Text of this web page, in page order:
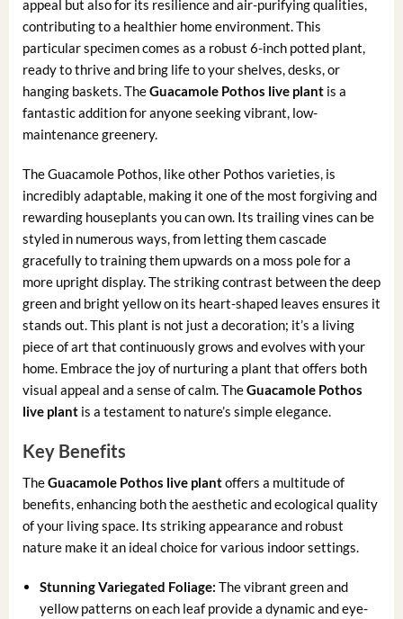
appeal but also for its resilience and air-purifying qualities,
contributing to a healthier home environment. This
particular specimen comes as a robust 6-inch potted plant,
ready to thrive and bring life to your shelves, desks, or
hanging baskets. TheGuacamole Pothos live plantis a
fantastic addition for anyone seeking vibrant, low-
maintenance greenery.
The Guacamole Pothos, like other Pothos varieties, is
incredibly adaptable, making it one of the most forgiving and
rewarding houseplants you can own. Its trailing vines can be
styled in numerous ways, from letting them cascade
gracefully to training them upwards on a moss pole for a
more upright display. The striking contrast between the deep
green and bright yellow on its heart-shaped leaves ensures it
stands out. This plant is not just a decoration; it’s a living
piece of art that continuously grows and evolves with your
home. Embrace the joy of nurturing a plant that offers both
visual appeal and a sense of calm. TheGuacamole Pothos
live plantis a testament to nature’s simple elegance.
Key Benefits
TheGuacamole Pothos live plantoffers a multitude of
benefits, enhancing both the aesthetic and ecological quality
of your living space. Its striking appearance and robust
nature make it an ideal choice for various indoor settings.
Stunning Variegated Foliage: The vibrant green and
yellow patterns on each leaf provide a dynamic and eye-